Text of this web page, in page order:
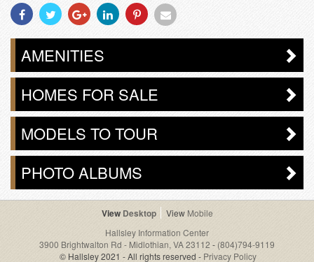
Share
With
Facebook
Share
With
Twitter
Share
With
Googleplus
Share
With
Linkedin
Share
With
Pinterest
Share
With
Email
AMENITIES
HOMES FOR SALE
MODELS TO TOUR
PHOTO ALBUMS
Desktop
Mobile
Hallsley Information Center
3900 Brightwalton Rd - Midlothian, VA 23112 - (804)794-9119
© Hallsley 2021 - All rights reserved - Privacy Policy